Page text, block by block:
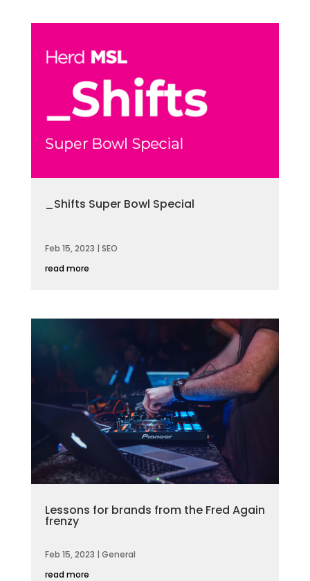
_Shifts Super Bowl Special
Feb 15, 2023 | SEO
read more
Lessons for brands from the Fred Again
frenzy
Feb 15, 2023 | General
read more